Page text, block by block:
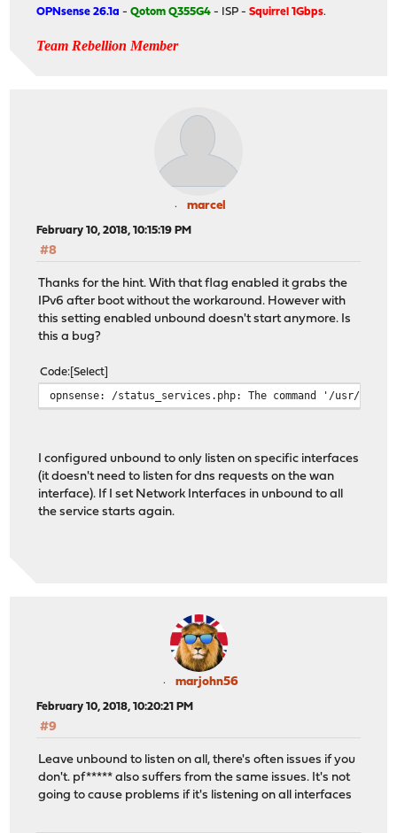
OPNsense 26.1a -Qotom Q355G4 - ISP -Squirrel 1Gbps.
Team Rebellion Member
marcel
February 10, 2018, 10:15:19 PM
#8
Thanks for the hint. With that flag enabled it grabs the
IPv6 after boot without the workaround. However with
this setting enabled unbound doesn't start anymore. Is
this a bug?
Code Select
opnsense: /status_services.php: The command '/usr/
I configured unbound to only listen on specific interfaces
(it doesn't need to listen for dns requests on the wan
interface). If I set Network Interfaces in unbound to all
the service starts again.
marjohn56
February 10, 2018, 10:20:21 PM
#9
Leave unbound to listen on all, there's often issues if you
don't. pf***** also suffers from the same issues. It's not
going to cause problems if it's listening on all interfaces